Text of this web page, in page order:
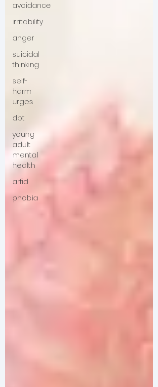
avoidance
irritability
anger
suicidal
thinking
self-
harm
urges
dbt
young
adult
mental
health
arfid
phobia